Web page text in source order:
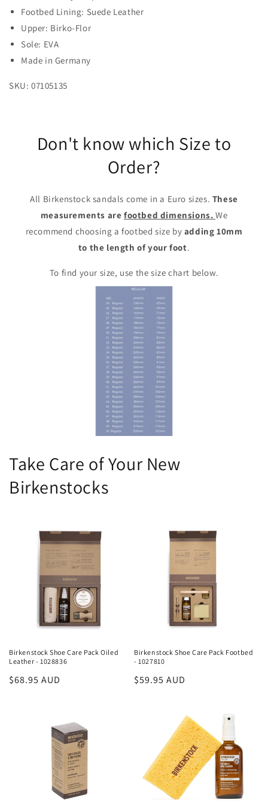
Footbed Lining: Suede Leather
Upper: Birko-Flor
Sole: EVA
Made in Germany
SKU: 07105135
Don't know which Size to
Order?
All Birkenstock sandals come in a Euro sizes. These
measurements are footbed dimensions. We
recommend choosing a footbed size by adding 10mm
to the length of your foot.
To find your size, use the size chart below.
Take Care of Your New
Birkenstocks
Birkenstock Shoe Care Pack Oiled
Leather - 1028836
Regular
$68.95 AUD
Birkenstock Shoe Care Pack Footbed
- 1027810
Regular
$59.95 AUD